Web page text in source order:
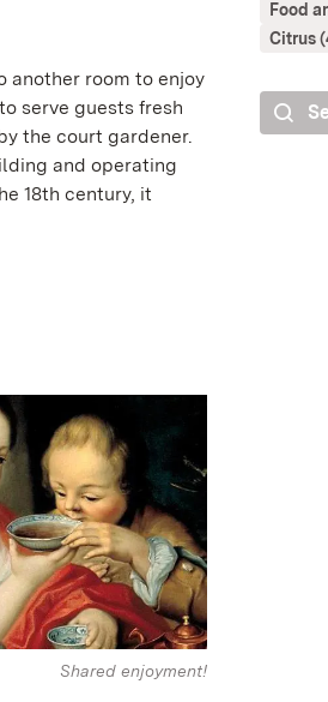
another room to enjoy
serve guests fresh
the court gardener.
and operating
18th century, it
Shared enjoyment!
Food
Citrus